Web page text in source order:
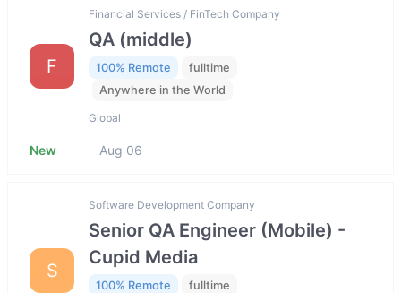
F
Financial Services / FinTech Company
QA (middle)
100% Remote
fulltime
Anywhere in the World
Global
New Aug 06
S
Software Development Company
Senior QA Engineer (Mobile) -
Cupid Media
100% Remote
fulltime